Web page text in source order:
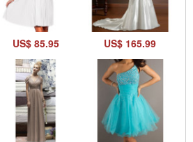
US$ 85.95 US$ 165.99